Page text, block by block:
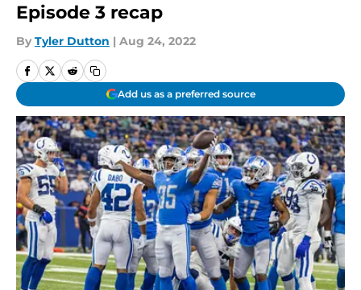
Episode 3 recap
By Tyler Dutton | Aug 24, 2022
Add us as a preferred source